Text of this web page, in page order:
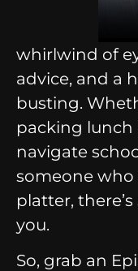
whirlwind of
advice, and a
busting.
packing lunch
navigate
someone who
platter,
you.
So, grab an